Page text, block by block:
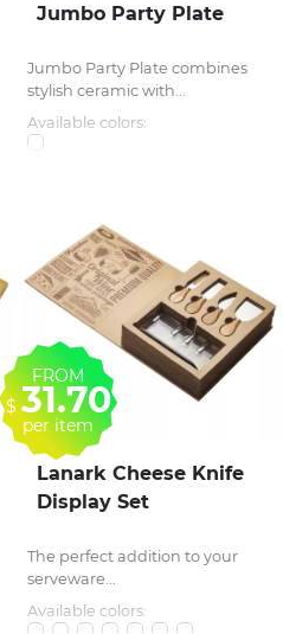
Jumbo Party Plate
Jumbo Party Plate combines
stylish ceramic with...
Available colors:
Lanark Cheese Knife
Display Set
The perfect addition to your
serveware...
Available colors:
FROM
$ 31.70
per item